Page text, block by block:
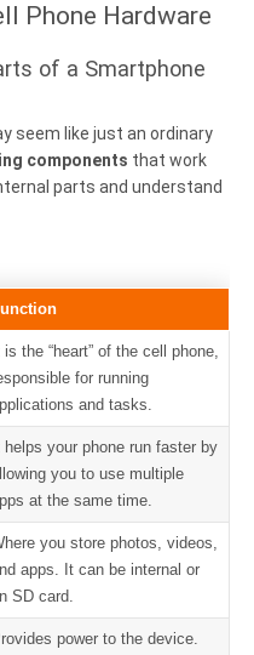
Phone Hardware
of a Smartphone
seem like just an ordinary
components that work
parts and understand
is the “heart” of the cell phone,
for running
and tasks.
helps your phone run faster by
you to use multiple
at the same time.
you store photos, videos,
apps. It can be internal or
SD card.
power to the device.